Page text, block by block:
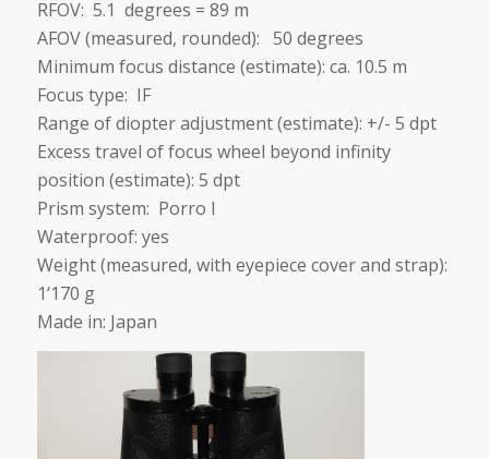
RFOV: 5.1 degrees = 89 m
AFOV (measured, rounded): 50 degrees
Minimum focus distance (estimate): ca. 10.5 m
Focus type: IF
Range of diopter adjustment (estimate): +/- 5 dpt
Excess travel of focus wheel beyond infinity
position (estimate): 5 dpt
Prism system: Porro I
Waterproof: yes
Weight (measured, with eyepiece cover and strap):
1‘170 g
Made in: Japan